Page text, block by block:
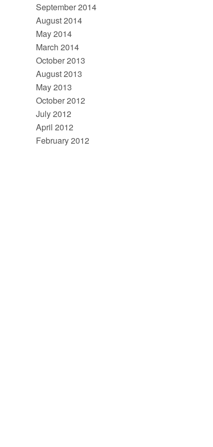
September 2014
August 2014
May 2014
March 2014
October 2013
August 2013
May 2013
October 2012
July 2012
April 2012
February 2012